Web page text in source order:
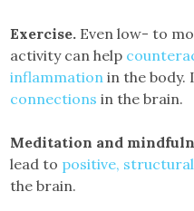
Exercise. Even low- to
activity can help
inflammation in the body.
connections in the brain.
Meditation and
lead to positive,
the brain.